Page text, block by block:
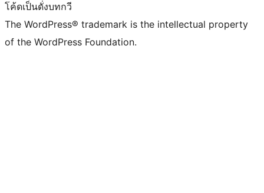
โค้ดเป็นดั่งบทกวี
The WordPress® trademark is the intellectual property
of the WordPress Foundation.